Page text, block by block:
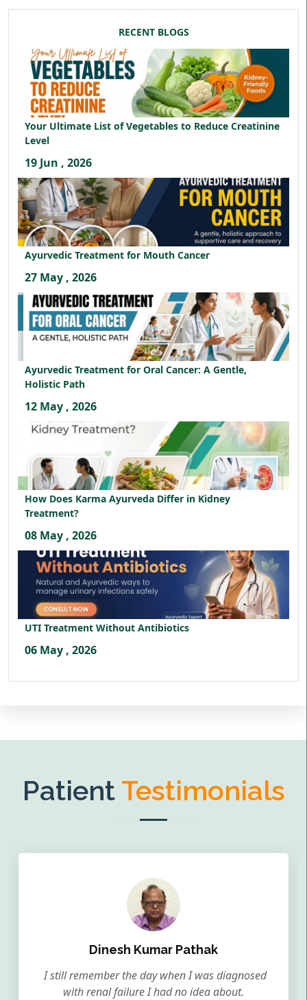
RECENT BLOGS
Your Ultimate List of Vegetables to Reduce Creatinine
Level
19 Jun , 2026
Ayurvedic Treatment for Mouth Cancer
27 May , 2026
Ayurvedic Treatment for Oral Cancer: A Gentle,
Holistic Path
12 May , 2026
How Does Karma Ayurveda Differ in Kidney
Treatment?
08 May , 2026
UTI Treatment Without Antibiotics
06 May , 2026
Patient Testimonials
Dinesh Kumar Pathak
I still remember the day when I was diagnosed
with renal failure I had no idea about.